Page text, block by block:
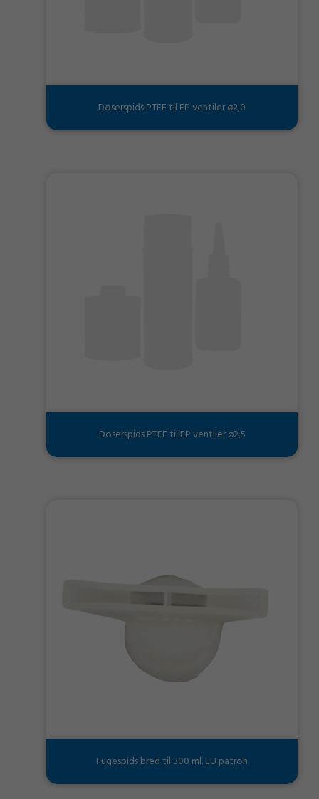
Doserspids PTFE til EP ventiler ø2,0
Doserspids PTFE til EP ventiler ø2,5
Fugespids bred til 300 ml. EU patron